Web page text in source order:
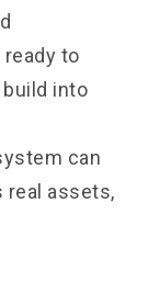
to
into
can
real assets,